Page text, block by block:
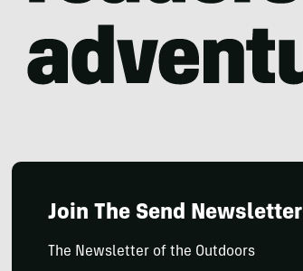
Join The Send Newsletter
The Newsletter of the Outdoors